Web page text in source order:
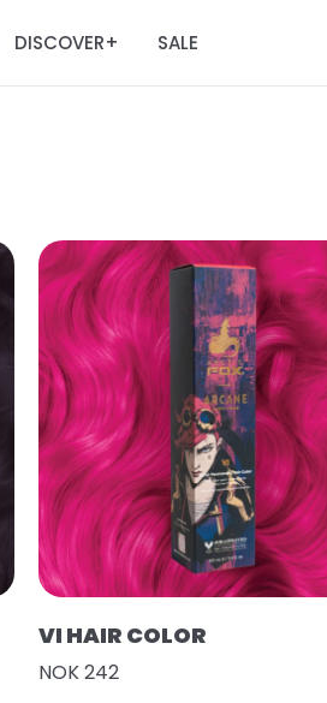
DISCOVER+ SALE
VI HAIR COLOR
NOK 242